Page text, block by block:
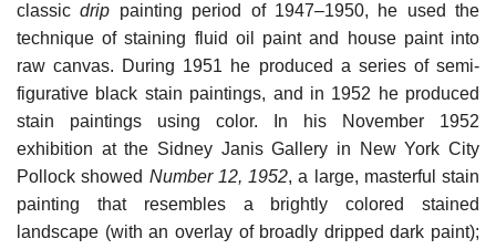
classicdrip painting period of 1947–1950, he used the
technique of staining fluid oil paint and house paint into
raw canvas. During 1951 he produced a series of semi-
figurative black stain paintings, and in 1952 he produced
stain paintings using color. In his November 1952
exhibition at the Sidney Janis Gallery in New York City
Pollock showed Number 12, 1952, a large, masterful stain
painting that resembles a brightly colored stained
landscape (with an overlay of broadly dripped dark paint);